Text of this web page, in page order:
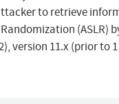
to retrieve
(ASLR)
version 11.x (prior to